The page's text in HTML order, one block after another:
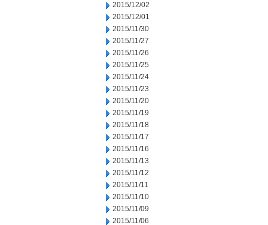
2015/12/02
2015/12/01
2015/11/30
2015/11/27
2015/11/26
2015/11/25
2015/11/24
2015/11/23
2015/11/20
2015/11/19
2015/11/18
2015/11/17
2015/11/16
2015/11/13
2015/11/12
2015/11/11
2015/11/10
2015/11/09
2015/11/06